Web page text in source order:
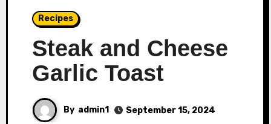
Recipes
Steak and Cheese
Garlic Toast
By admin1 September 15, 2024